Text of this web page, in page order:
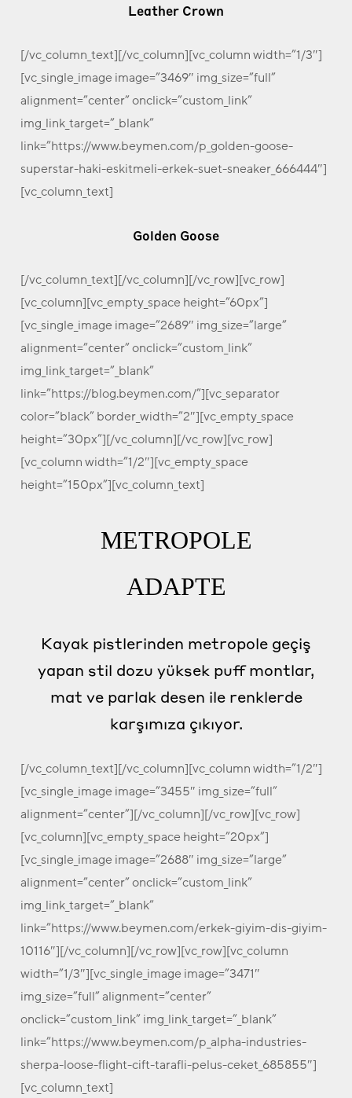
Leather Crown
[/vc_column_text][/vc_column][vc_column width=”1/3″]
[vc_single_image image=”3469″ img_size=”full”
alignment=”center” onclick=”custom_link”
img_link_target=”_blank”
link=”https://www.beymen.com/p_golden-goose-
superstar-haki-eskitmeli-erkek-suet-sneaker_666444″]
[vc_column_text]
Golden Goose
[/vc_column_text][/vc_column][/vc_row][vc_row]
[vc_column][vc_empty_space height=”60px”]
[vc_single_image image=”2689″ img_size=”large”
alignment=”center” onclick=”custom_link”
img_link_target=”_blank”
link=”https://blog.beymen.com/”][vc_separator
color=”black” border_width=”2″][vc_empty_space
height=”30px”][/vc_column][/vc_row][vc_row]
[vc_column width=”1/2″][vc_empty_space
height=”150px”][vc_column_text]
METROPOLE
ADAPTE
Kayak pistlerinden metropole geçiş
yapan stil dozu yüksek puff montlar,
mat ve parlak desen ile renklerde
karşımıza çıkıyor.
[/vc_column_text][/vc_column][vc_column width=”1/2″]
[vc_single_image image=”3455″ img_size=”full”
alignment=”center”][/vc_column][/vc_row][vc_row]
[vc_column][vc_empty_space height=”20px”]
[vc_single_image image=”2688″ img_size=”large”
alignment=”center” onclick=”custom_link”
img_link_target=”_blank”
link=”https://www.beymen.com/erkek-giyim-dis-giyim-
10116″][/vc_column][/vc_row][vc_row][vc_column
width=”1/3″][vc_single_image image=”3471″
img_size=”full” alignment=”center”
onclick=”custom_link” img_link_target=”_blank”
link=”https://www.beymen.com/p_alpha-industries-
sherpa-loose-flight-cift-tarafli-pelus-ceket_685855″]
[vc_column_text]